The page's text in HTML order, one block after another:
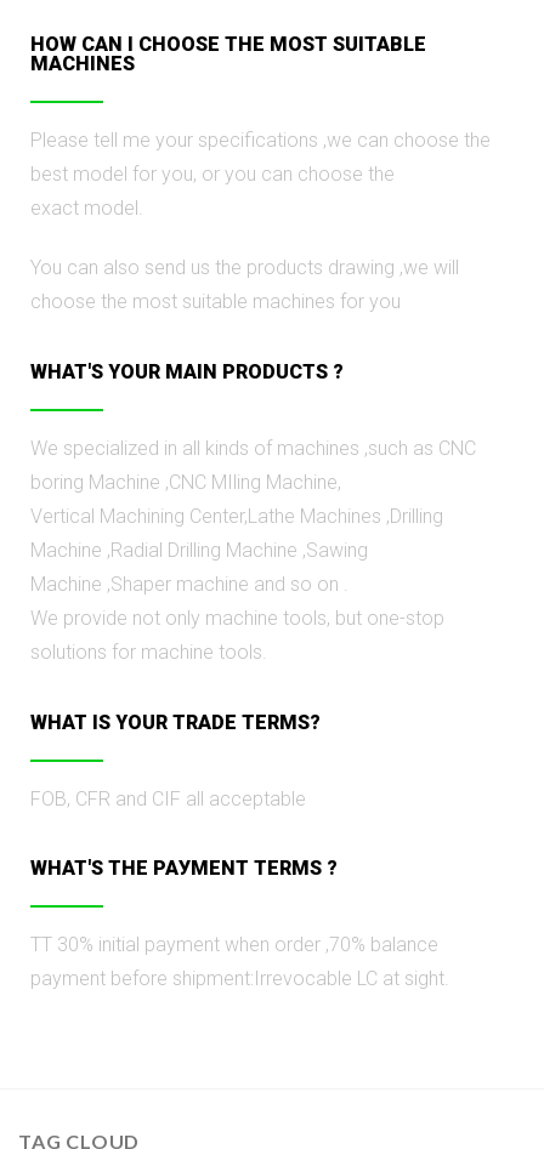
HOW CAN I CHOOSE THE MOST SUITABLE
MACHINES
Please tell me your specifications ,we can choose the
best model for you, or you can choose the
exact model.
You can also send us the products drawing ,we will
choose the most suitable machines for you
WHAT'S YOUR MAIN PRODUCTS ?
We specialized in all kinds of machines ,such as CNC
boring Мachine ,CNC MIling Machine,
Vertical Machining Center,Lathe Machines ,Drilling
Machine ,Radial Drilling Machine ,Sawing
Machine ,Shaрer machine аnd so on .
We provide not only machine tools, but one-stop
solutions for machine tools.
WHAT IS YOUR TRADE TERMS?
FOB, CFR and CIF all acceptable
WHAT'S THE PAУMENT TERMS ?
TT 30% initial раyment when order ,70% balance
payment before shipment:Irrevocable LC at sight.
TAG CLOUD